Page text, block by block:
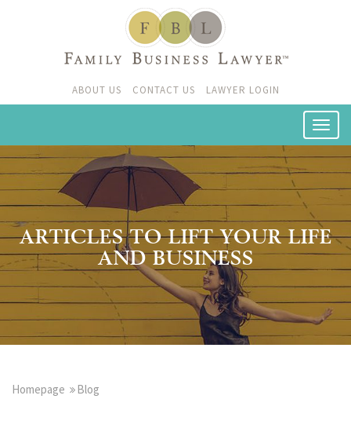
ABOUT US CONTACT US LAWYER LOGIN
ARTICLES TO LIFT YOUR LIFE
AND BUSINESS
Homepage Blog